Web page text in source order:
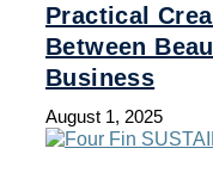
Practical
Between
Business
August 1, 2025